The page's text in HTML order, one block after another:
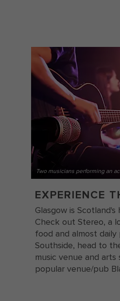
A vintage ship docked next to
Two musicians performing an
EXPERIENCE
Glasgow is
Check out Stereo, a
food and almost
Southside, head to
music venue and
popular venue/pub